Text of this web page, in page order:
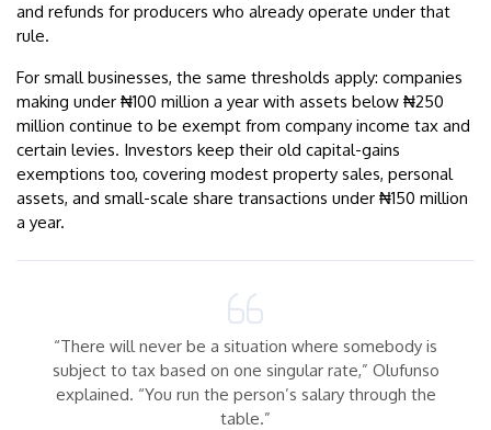
and refunds for producers who already operate under that
rule.
For small businesses, the same thresholds apply: companies
making under ₦100 million a year with assets below ₦250
million continue to be exempt from company income tax and
certain levies. Investors keep their old capital-gains
exemptions too, covering modest property sales, personal
assets, and small-scale share transactions under ₦150 million
a year.
“There will never be a situation where somebody is
subject to tax based on one singular rate,” Olufunso
explained. “You run the person’s salary through the
table.”